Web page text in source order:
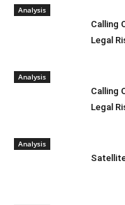
Analysis
Calling
Legal
Analysis
Calling
Legal
Analysis